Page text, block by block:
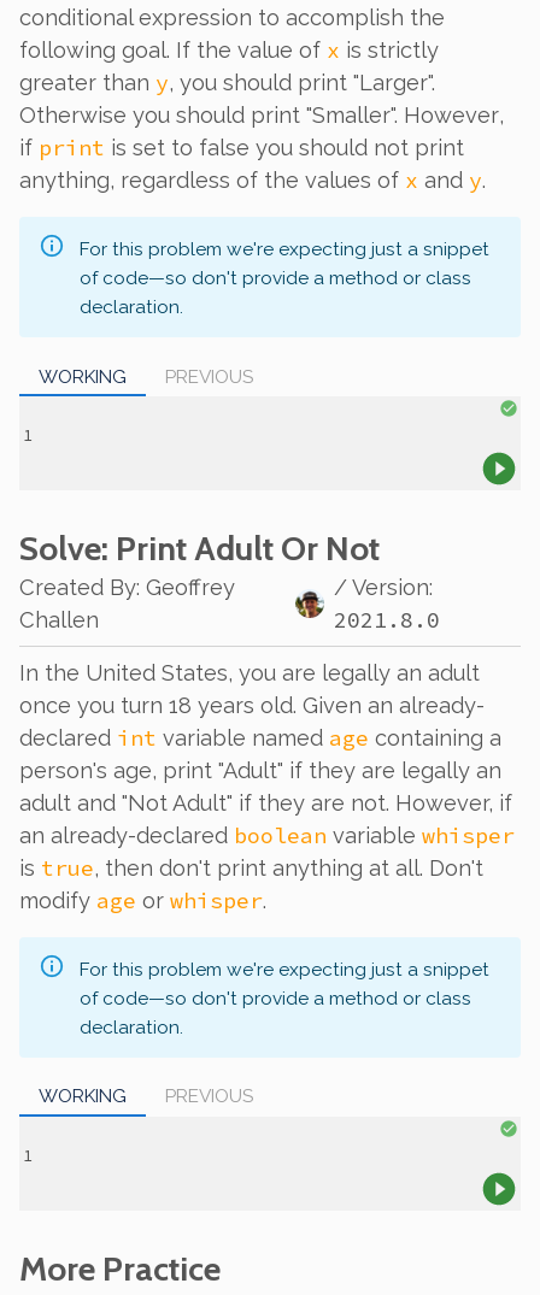
conditional expression to accomplish the
following goal. If the value of x is strictly
greater than y, you should print "Larger".
Otherwise you should print "Smaller". However,
if print is set to false you should not print
anything, regardless of the values of x and y.
For this problem we're expecting just a snippet
of code—so don't provide a method or class
declaration.
WORKING PREVIOUS
Solve: Print Adult Or Not
Created By: Geoffrey
Challen
/ Version:
2021.8.0
In the United States, you are legally an adult
once you turn 18 years old. Given an already-
declared int variable named age containing a
person's age, print "Adult" if they are legally an
adult and "Not Adult" if they are not. However, if
an already-declared boolean variable whisper
is true, then don't print anything at all. Don't
modify age or whisper.
For this problem we're expecting just a snippet
of code—so don't provide a method or class
declaration.
WORKING PREVIOUS
More Practice